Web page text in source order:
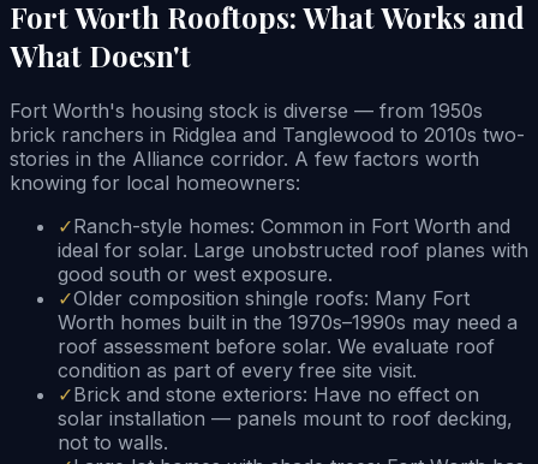
Fort Worth Rooftops: What Works and
What Doesn't
Fort Worth's housing stock is diverse — from 1950s
brick ranchers in Ridglea and Tanglewood to 2010s two-
stories in the Alliance corridor. A few factors worth
knowing for local homeowners:
✓Ranch-style homes: Common in Fort Worth and
ideal for solar. Large unobstructed roof planes with
good south or west exposure.
✓Older composition shingle roofs: Many Fort
Worth homes built in the 1970s–1990s may need a
roof assessment before solar. We evaluate roof
condition as part of every free site visit.
✓Brick and stone exteriors: Have no effect on
solar installation — panels mount to roof decking,
not to walls.